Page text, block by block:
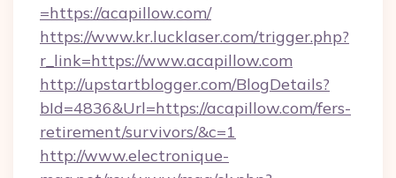
=https://acapillow.com/
https://www.kr.lucklaser.com/trigger.php?
r_link=https://www.acapillow.com
http://upstartblogger.com/BlogDetails?
bId=4836&Url=https://acapillow.com/fers-
retirement/survivors/&c=1
http://www.electronique-